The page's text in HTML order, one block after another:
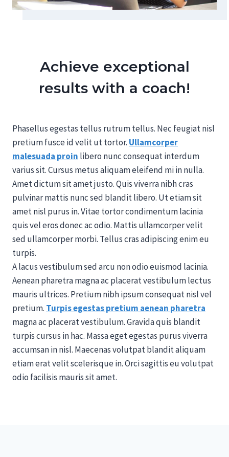
Achieve exceptional
results with a coach!
Phasellus egestas tellus rutrum tellus. Nec feugiat nisl
pretium fusce id velit ut tortor. Ullamcorper
malesuada proin libero nunc consequat interdum
varius sit. Cursus metus aliquam eleifend mi in nulla.
Amet dictum sit amet justo. Quis viverra nibh cras
pulvinar mattis nunc sed blandit libero. Ut etiam sit
amet nisl purus in. Vitae tortor condimentum lacinia
quis vel eros donec ac odio. Mattis ullamcorper velit
sed ullamcorper morbi. Tellus cras adipiscing enim eu
turpis.
A lacus vestibulum sed arcu non odio euismod lacinia.
Aenean pharetra magna ac placerat vestibulum lectus
mauris ultrices. Pretium nibh ipsum consequat nisl vel
pretium. Turpis egestas pretium aenean pharetra
magna ac placerat vestibulum. Gravida quis blandit
turpis cursus in hac. Massa eget egestas purus viverra
accumsan in nisl. Maecenas volutpat blandit aliquam
etiam erat velit scelerisque in. Orci sagittis eu volutpat
odio facilisis mauris sit amet.